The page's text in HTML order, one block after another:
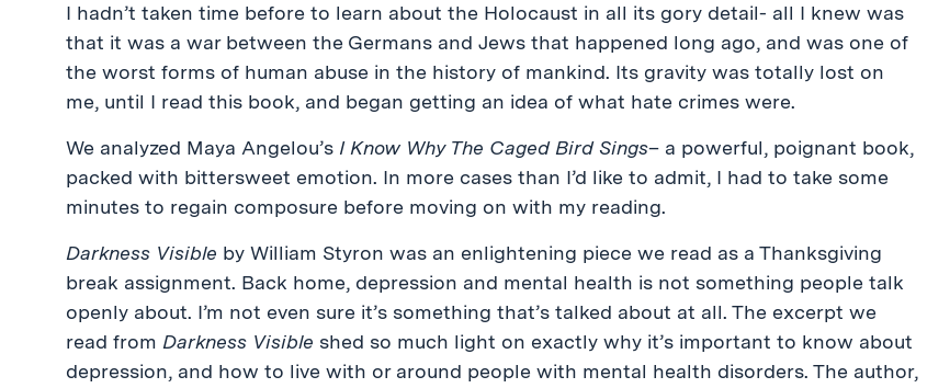
I hadn’t taken time before to learn about the Holocaust in all its gory detail- all I knew was
that it was a war between the Germans and Jews that happened long ago, and was one of
the worst forms of human abuse in the history of mankind. Its gravity was totally lost on
me, until I read this book, and began getting an idea of what hate crimes were.
We analyzed Maya Angelou’s I Know Why The Caged Bird Sings– a powerful, poignant book,
packed with bittersweet emotion. In more cases than I’d like to admit, I had to take some
minutes to regain composure before moving on with my reading.
Darkness Visible by William Styron was an enlightening piece we read as a Thanksgiving
break assignment. Back home, depression and mental health is not something people talk
openly about. I’m not even sure it’s something that’s talked about at all. The excerpt we
read from Darkness Visible shed so much light on exactly why it’s important to know about
depression, and how to live with or around people with mental health disorders. The author,